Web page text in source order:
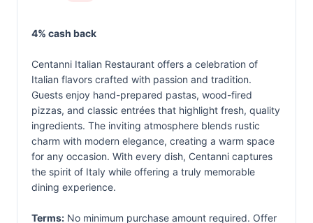
4% cash back
Centanni Italian Restaurant offers a celebration of
Italian flavors crafted with passion and tradition.
Guests enjoy hand-prepared pastas, wood-fired
pizzas, and classic entrées that highlight fresh, quality
ingredients. The inviting atmosphere blends rustic
charm with modern elegance, creating a warm space
for any occasion. With every dish, Centanni captures
the spirit of Italy while offering a truly memorable
dining experience.
Terms: No minimum purchase amount required. Offer